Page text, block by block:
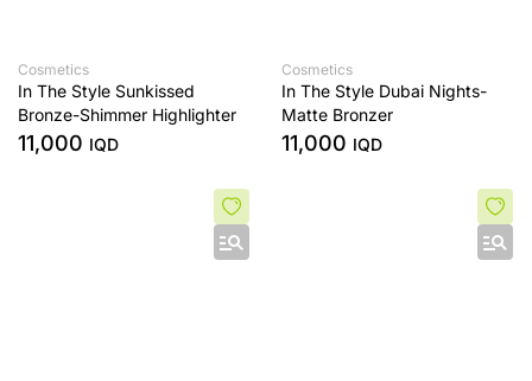
Cosmetics
In The Style Sunkissed
Bronze-Shimmer Highlighter
11,000 IQD
Cosmetics
In The Style Dubai Nights-
Matte Bronzer
11,000 IQD